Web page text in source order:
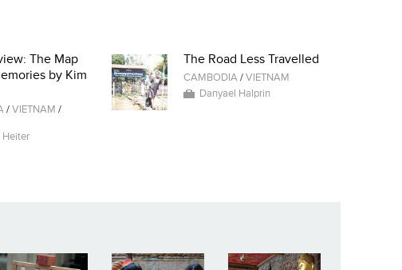
The Map
by Kim
/VIETNAM /
Heiter
The Road Less Travelled
CAMBODIA/VIETNAM
Danyael Halprin